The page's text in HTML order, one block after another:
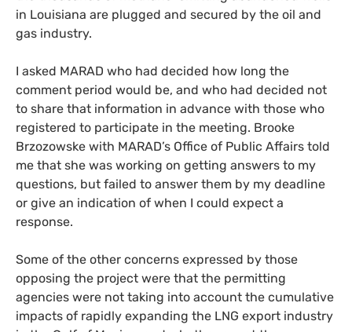
in Louisiana are plugged and secured by the oil and
gas industry.
I asked MARAD who had decided how long the
comment period would be, and who had decided not
to share that information in advance with those who
registered to participate in the meeting. Brooke
Brzozowske with MARAD’s Office of Public Affairs told
me that she was working on getting answers to my
questions, but failed to answer them by my deadline
or give an indication of when I could expect a
response.
Some of the other concerns expressed by those
opposing the project were that the permitting
agencies were not taking into account the cumulative
impacts of rapidly expanding the LNG export industry